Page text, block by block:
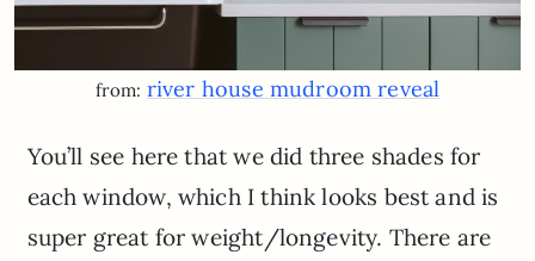
from: river house mudroom reveal
You’ll see here that we did three shades for
each window, which I think looks best and is
super great for weight/longevity. There are